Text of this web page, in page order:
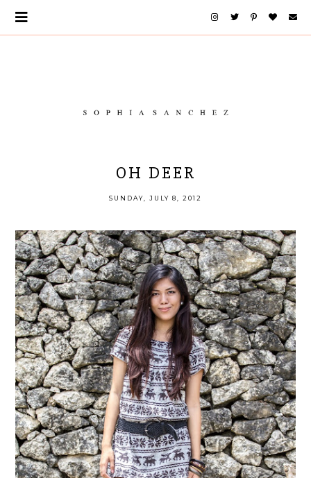
OH DEER
SUNDAY, JULY 8, 2012